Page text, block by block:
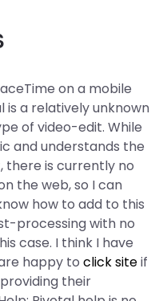
on a mobile
is a relatively unknown
of video-edit. While
and understands the
there is currently no
the web, so I can
how to add to this
processing with no
case. I think I have
happy to click siteif
their